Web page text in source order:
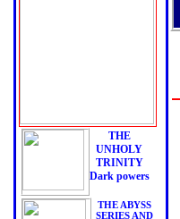
THE ABYSS
SERIES AND
24 HOURS mp3s
THE
UNHOLY
TRINITY
Dark powers